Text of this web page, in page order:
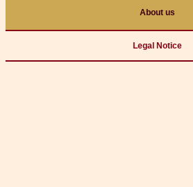
About us
Legal Notice